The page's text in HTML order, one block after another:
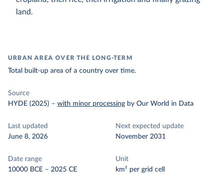
land.
URBAN AREA OVER THE LONG-TERM
Total built-up area of a country over time.
Source
HYDE (2025) – with minor processing by Our World in Data
Last updated
June 8, 2026
Next expected update
November 2031
Date range
10000 BCE – 2025 CE
Unit
km² per grid cell